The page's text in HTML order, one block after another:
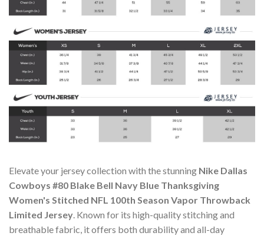
Elevate your jersey collection with the stunning Nike Dallas
Cowboys #80 Blake Bell Navy Blue Thanksgiving
Women's Stitched NFL 100th Season Vapor Throwback
Limited Jersey. Known for its high-quality stitching and
breathable fabric, it offers both durability and all-day